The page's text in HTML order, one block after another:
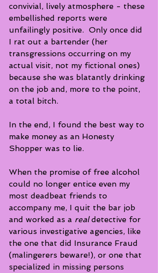
convivial, lively atmosphere - these
embellished reports were
unfailingly positive.  Only once did
I rat out a bartender (her
transgressions occurring on my
actual visit, not my fictional ones)
because she was blatantly drinking
on the job and, more to the point,
a total bitch.
In the end, I found the best way to
make money as an Honesty
Shopper was to lie.
When the promise of free alcohol
could no longer entice even my
most deadbeat friends to
accompany me, I quit the bar job
and worked as a real detective for
various investigative agencies, like
the one that did Insurance Fraud
(malingerers beware!), or one that
specialized in missing persons